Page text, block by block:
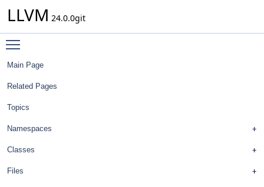
LLVM 24.0.0git
Main Page
Related Pages
Topics
Namespaces
Classes
Files